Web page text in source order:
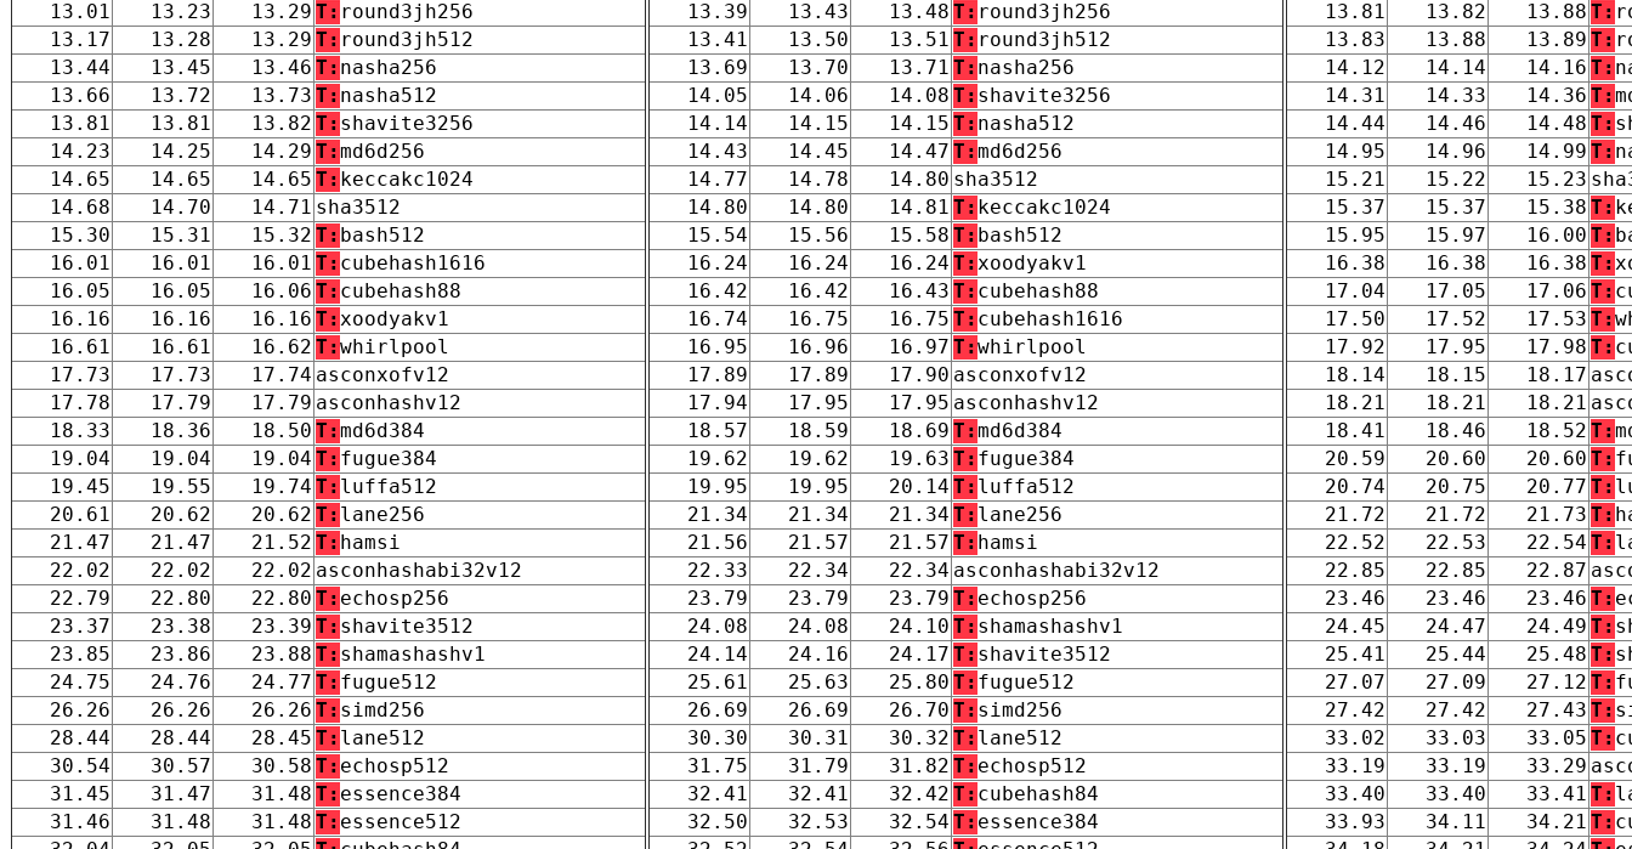
13.01
13.23 13.29 T: round3jh256
13.17
13.28 13.29 T: round3jh512
13.44
13.45 13.46 T: nasha256
13.66
13.72 13.73 T: nasha512
13.81
13.81 13.82 T: shavite3256
14.23
14.25 14.29 T:md6d256
14.65
14.65 14.65 T: keccakc1024
14.68
14.70 14.71 sha3512
15.30
15.31 15.32 T: bash512
16.01
16.01 16.01 T: cubehash1616
16.05
16.05 16.06 T: cubehash88
16.16
16.16 16.16 T:xoodyakv1
16.61
16.61 16.62 T:whirlpool
17.73
17.73 17.74 asconxofv12
17.78
17.79 17.79 asconhashv12
18.33
18.36 18.50 T:md6d384
19.04
19.04 19.04 T: fugue384
19.45
19.55 19.74 T: luffa512
20.61
20.62 20.62 T: lane256
21.47
21.47 21.52 T: hamsi
22.02
22.02 22.02 asconhashabi32v12
22.79
22.80 22.80 T: echosp256
23.37
23.38 23.39 T: shavite3512
23.85
23.86 23.88 T: shamashashv1
24.75
24.76 24.77 T: fugue512
26.26
26.26 26.26 T: simd256
28.44
28.44 28.45 T: lane512
30.54
30.57 30.58 T: echosp512
31.45
31.47 31.48 T: essence384
31.46
31.48 31.48 T: essence512
13.39
13.43 13.48 T: round3jh256
13.41
13.50 13.51 T: round3jh512
13.69
13.70 13.71 T: nasha256
14.05
14.06 14.08 T: shavite3256
14.14
14.15 14.15 T: nasha512
14.43
14.45 14.47 T:md6d256
14.77
14.78 14.80 sha3512
14.80
14.80 14.81 T: keccakc1024
15.54
15.56 15.58 T: bash512
16.24
16.24 16.24 T:xoodyakv1
16.42
16.42 16.43 T: cubehash88
16.74
16.75 16.75 T: cubehash1616
16.95
16.96 16.97 T:whirlpool
17.89
17.89 17.90 asconxofv12
17.94
17.95 17.95 asconhashv12
18.57
18.59 18.69 T:md6d384
19.62
19.62 19.63 T: fugue384
19.95
19.95 20.14 T: luffa512
21.34
21.34 21.34 T: lane256
21.56
21.57 21.57 T: hamsi
22.33
22.34 22.34 asconhashabi32v12
23.79
23.79 23.79 T: echosp256
24.08
24.08 24.10 T: shamashashv1
24.14
24.16 24.17 T: shavite3512
25.61
25.63 25.80 T: fugue512
26.69
26.69 26.70 T: simd256
30.30
30.31 30.32 T: lane512
31.75
31.79 31.82 T: echosp512
32.41
32.41 32.42 T: cubehash84
32.50
32.53 32.54 T: essence384
13.81
13.82 13.88 T:
13.83
13.88 13.89 T:
14.12
14.14 14.16 T:
14.31
14.33 14.36 T:
14.44
14.46 14.48 T:
14.95
14.96 14.99 T:
15.21
15.22 15.23
15.37
15.37 15.38 T:
15.95
15.97 16.00 T:
16.38
16.38 16.38 T:
17.04
17.05 17.06 T:
17.50
17.52 17.53 T:
17.92
17.95 17.98 T:
18.14
18.15 18.17
18.21
18.21 18.21
18.41
18.46 18.52 T:
20.59
20.60 20.60 T:
20.74
20.75 20.77 T:
21.72
21.72 21.73 T:
22.52
22.53 22.54 T:
22.85
22.85 22.87
23.46
23.46 23.46 T:
24.45
24.47 24.49 T:
25.41
25.44 25.48 T:
27.07
27.09 27.12 T:
27.42
27.42 27.43 T:
33.02
33.03 33.05 T:
33.19
33.19 33.29
33.40
33.40 33.41 T:
33.93
34.11 34.21 T: